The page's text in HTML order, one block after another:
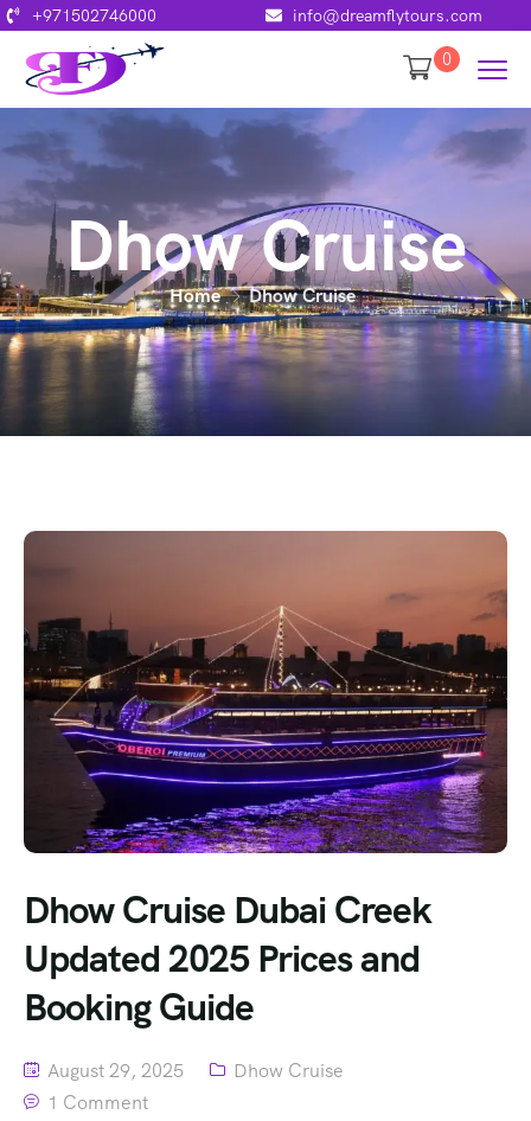
+971502746000 info@dreamflytours.com
0
Dhow Cruise
Home Dhow Cruise
Dhow Cruise Dubai Creek
Updated 2025 Prices and
Booking Guide
August 29, 2025
Dhow Cruise
1 Comment